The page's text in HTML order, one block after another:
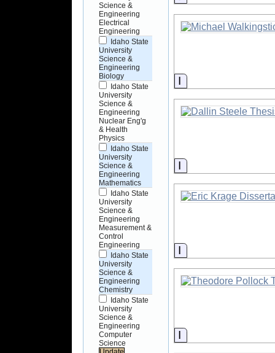
Science &
Engineering
Electrical
Engineering
Idaho State
University
Science &
Engineering
Biology
Idaho State
University
Science &
Engineering
Nuclear Eng'g
& Health
Physics
Idaho State
University
Science &
Engineering
Mathematics
Idaho State
University
Science &
Engineering
Measurement &
Control
Engineering
Idaho State
University
Science &
Engineering
Chemistry
Idaho State
University
Science &
Engineering
Computer
Science
Information
Information
Information
Information